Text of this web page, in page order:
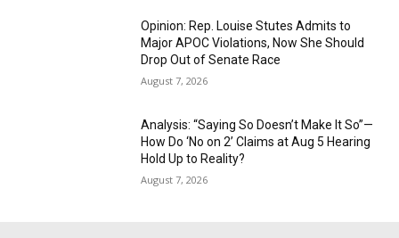
Opinion: Rep. Louise Stutes Admits to
Major APOC Violations, Now She Should
Drop Out of Senate Race
August 7, 2026
Analysis: “Saying So Doesn’t Make It So”—
How Do ‘No on 2’ Claims at Aug 5 Hearing
Hold Up to Reality?
August 7, 2026